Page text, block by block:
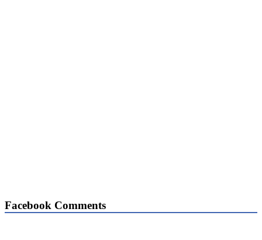
Facebook Comments